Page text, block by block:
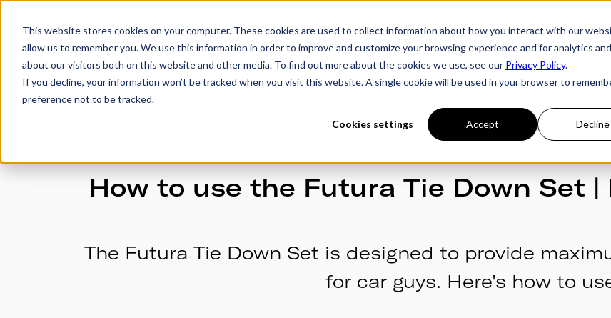
This website stores cookies on your computer. These cookies are used to collect information about how you interact with our
allow us to remember you. We use this information in order to improve and customize your browsing experience and for analytics
about our visitors both on this website and other media. To find out more about the cookies we use, see our Privacy Policy.
If you decline, your information won’t be tracked when you visit this website. A single cookie will be used in your browser to
preference not to be tracked.
Cookies settings Accept Decline
Trailers Accessories Owner's Hub About Futura
How to use the Futura Tie Down Set
The Futura Tie Down Set is designed to provide
for car guys. Here's how to